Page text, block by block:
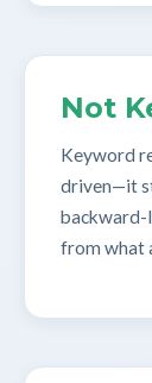
Not
Keyword
driven—it
from what